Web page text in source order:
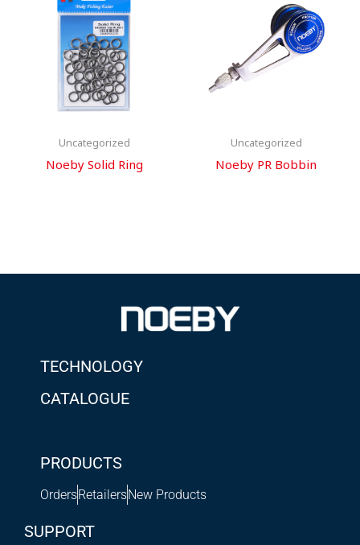
Uncategorized
Noeby Solid Ring
Uncategorized
Noeby PR Bobbin
TECHNOLOGY
CATALOGUE
PRODUCTS
OrdersRetailersNew Products
SUPPORT